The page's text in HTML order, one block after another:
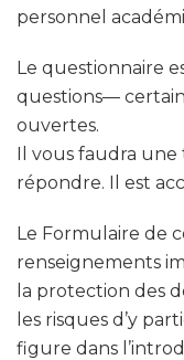
personnel
Le questionnaire
questions—
ouvertes.
Il vous faudra
répondre. Il est
Le Formulaire de
renseignements
la protection des
les risques d’y
figure dans